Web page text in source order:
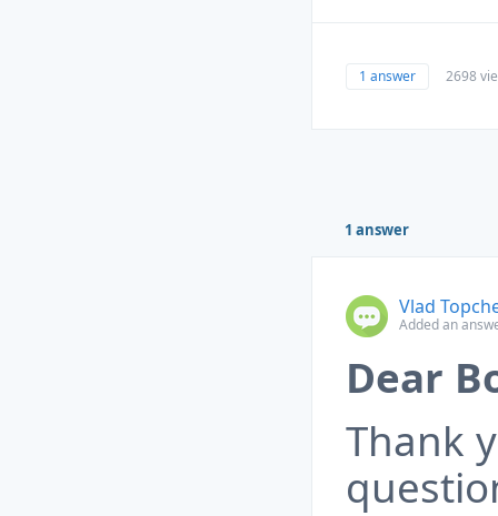
1 answer 2698
1 answer
Vlad
Added an
Dear
Thank